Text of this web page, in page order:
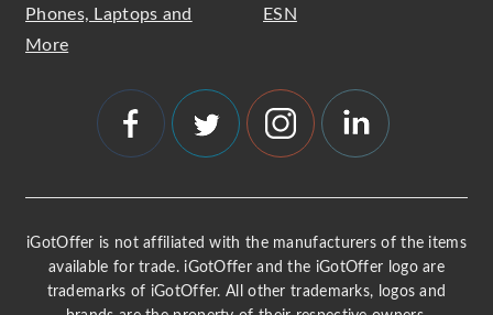
Phones, Laptops and
More
ESN
iGotOffer is not affiliated with the manufacturers of the items
available for trade. iGotOffer and the iGotOffer logo are
trademarks of iGotOffer. All other trademarks, logos and